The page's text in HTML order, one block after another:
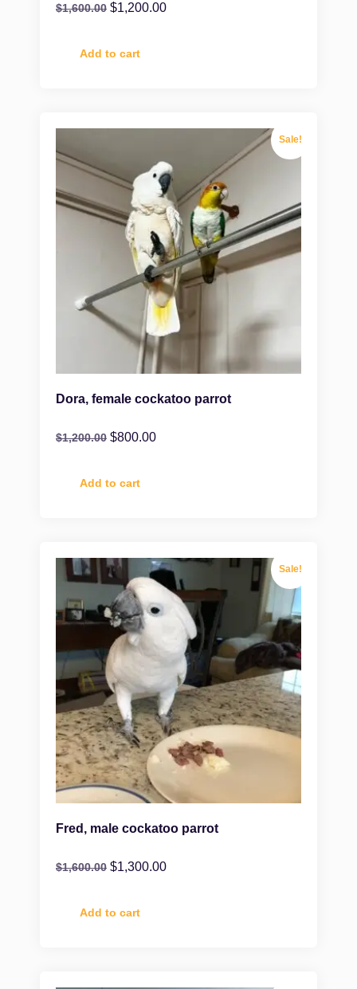
$1,600.00 $1,200.00
Add to cart
Sale!
Dora, female cockatoo parrot
$1,200.00 $800.00
Add to cart
Sale!
Fred, male cockatoo parrot
$1,600.00 $1,300.00
Add to cart